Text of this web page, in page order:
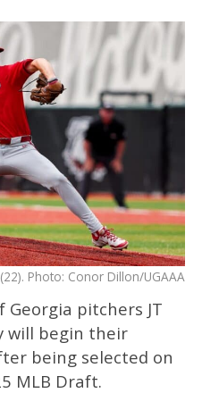
Photo: Conor Dillon/UGAAA
Georgia pitchers JT
will begin their
being selected on
MLB Draft.